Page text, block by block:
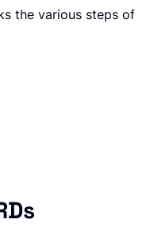
the various steps of